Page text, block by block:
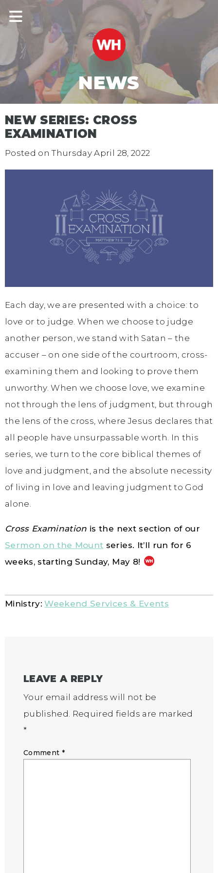
NEWS
NEW SERIES: CROSS
EXAMINATION
Posted onThursday April 28, 2022
Each day, we are presented with a choice: to
love or to judge. When we choose to judge
another person, we stand with Satan – the
accuser – on one side of the courtroom, cross-
examining them and looking to prove them
unworthy. When we choose love, we examine
not through the lens of judgment, but through
the lens of the cross, where Jesus declares that
all people have unsurpassable worth. In this
series, we turn to the core biblical themes of
love and judgment, and the absolute necessity
of living in love and leaving judgment to God
alone.
Cross Examination is the next section of our
Sermon on the Mount series. It’ll run for 6
weeks, starting Sunday, May 8!
Ministry: Weekend Services & Events
LEAVE A REPLY
Your email address will not be
published. Required fields are marked
*
Comment *